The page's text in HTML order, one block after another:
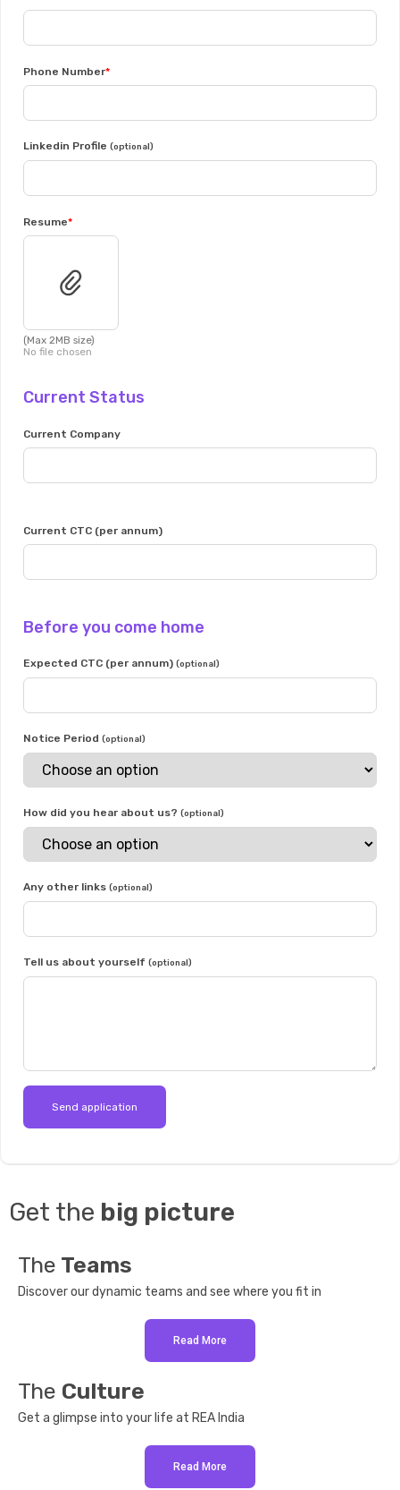
Phone Number
Linkedin Profile (optional)
Resume
(Max 2MB size)
No file chosen
Current Status
Current Company
Current CTC (per annum)
Before you come home
Expected CTC (per annum) (optional)
Notice Period (optional)
How did you hear about us? (optional)
Any other links (optional)
Tell us about yourself (optional)
Get the big picture
The Teams
Discover our dynamic teams and see where you fit in
Read More
The Culture
Get a glimpse into your life at REA India
Read More